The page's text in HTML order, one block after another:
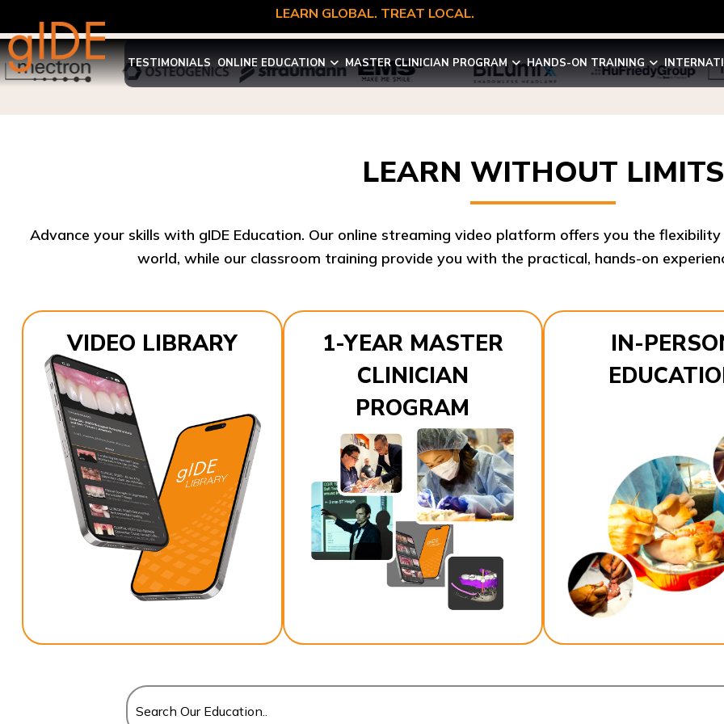
LEARN GLOBAL. TREAT LOCAL.
TESTIMONIALS ONLINE EDUCATION MASTER CLINICIAN PROGRAM HANDS-ON TRAINING
LEARN WITHOUT LIMITS
world, while our classroom training provide you with the practical, hands-on
VIDEO LIBRARY
1-YEAR MASTER
CLINICIAN
PROGRAM
IN-